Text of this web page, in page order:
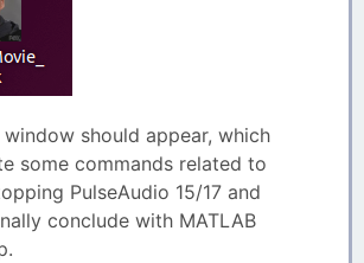
should appear, which
some commands related to
PulseAudio 15/17 and
conclude with MATLAB